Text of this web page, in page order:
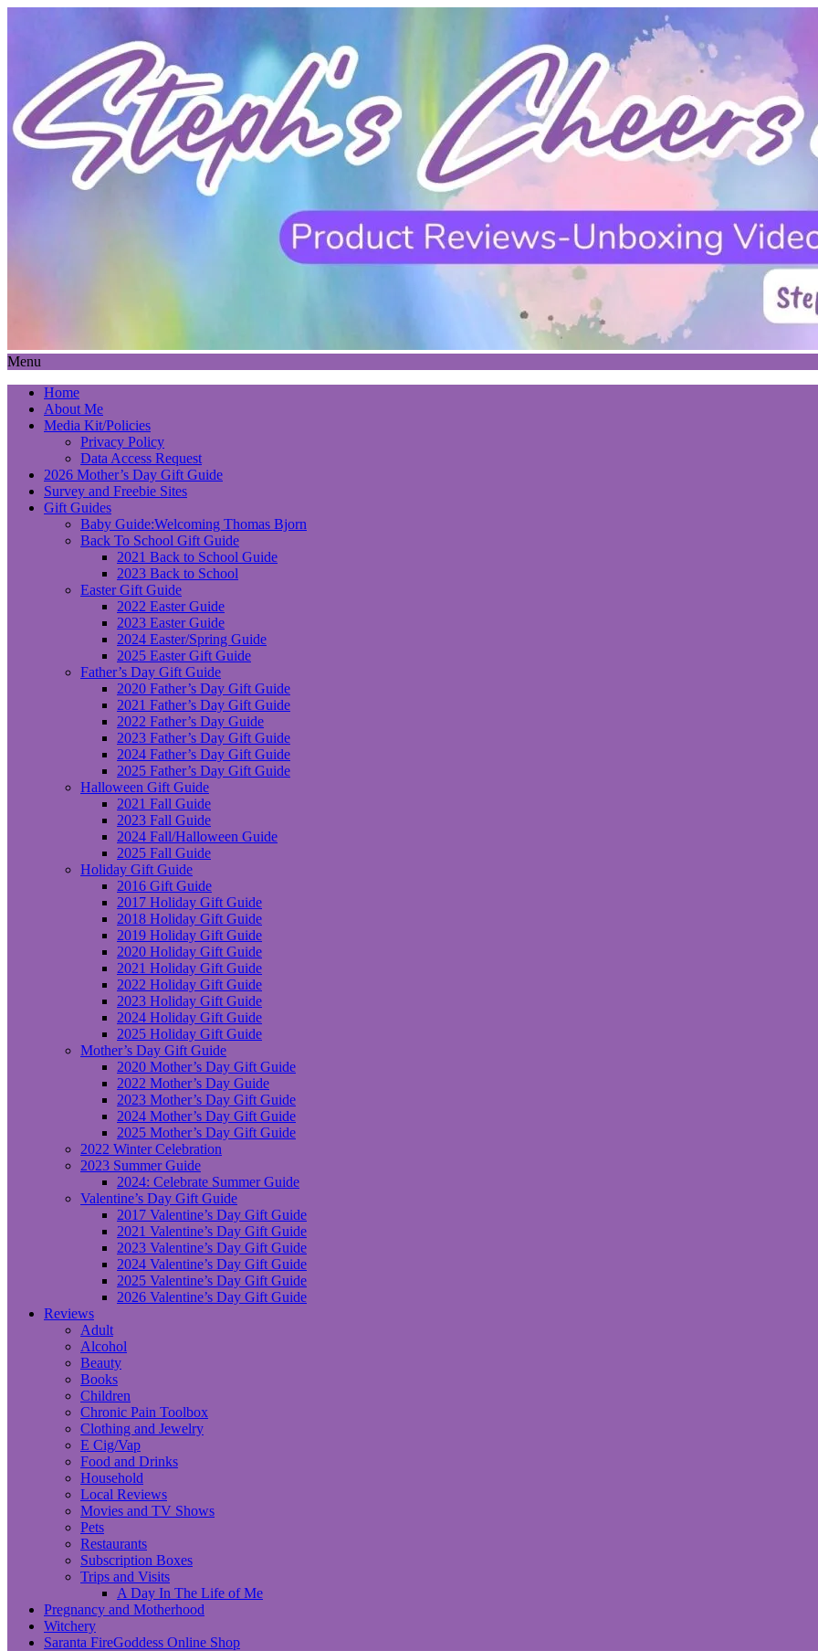
Menu
Home
About Me
Media Kit/Policies
Privacy Policy
Data Access Request
2026 Mother’s Day Gift Guide
Survey and Freebie Sites
Gift Guides
Baby Guide:Welcoming Thomas Bjorn
Back To School Gift Guide
2021 Back to School Guide
2023 Back to School
Easter Gift Guide
2022 Easter Guide
2023 Easter Guide
2024 Easter/Spring Guide
2025 Easter Gift Guide
Father’s Day Gift Guide
2020 Father’s Day Gift Guide
2021 Father’s Day Gift Guide
2022 Father’s Day Guide
2023 Father’s Day Gift Guide
2024 Father’s Day Gift Guide
2025 Father’s Day Gift Guide
Halloween Gift Guide
2021 Fall Guide
2023 Fall Guide
2024 Fall/Halloween Guide
2025 Fall Guide
Holiday Gift Guide
2016 Gift Guide
2017 Holiday Gift Guide
2018 Holiday Gift Guide
2019 Holiday Gift Guide
2020 Holiday Gift Guide
2021 Holiday Gift Guide
2022 Holiday Gift Guide
2023 Holiday Gift Guide
2024 Holiday Gift Guide
2025 Holiday Gift Guide
Mother’s Day Gift Guide
2020 Mother’s Day Gift Guide
2022 Mother’s Day Guide
2023 Mother’s Day Gift Guide
2024 Mother’s Day Gift Guide
2025 Mother’s Day Gift Guide
2022 Winter Celebration
2023 Summer Guide
2024: Celebrate Summer Guide
Valentine’s Day Gift Guide
2017 Valentine’s Day Gift Guide
2021 Valentine’s Day Gift Guide
2023 Valentine’s Day Gift Guide
2024 Valentine’s Day Gift Guide
2025 Valentine’s Day Gift Guide
2026 Valentine’s Day Gift Guide
Reviews
Adult
Alcohol
Beauty
Books
Children
Chronic Pain Toolbox
Clothing and Jewelry
E Cig/Vap
Food and Drinks
Household
Local Reviews
Movies and TV Shows
Pets
Restaurants
Subscription Boxes
Trips and Visits
A Day In The Life of Me
Pregnancy and Motherhood
Witchery
Saranta FireGoddess Online Shop